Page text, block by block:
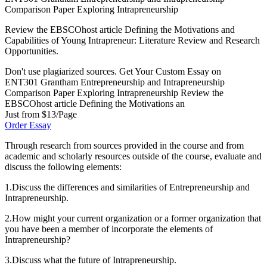
Comparison Paper Exploring Intrapreneurship
Review the EBSCOhost article Defining the Motivations and
Capabilities of Young Intrapreneur: Literature Review and Research
Opportunities.
Don't use plagiarized sources. Get Your Custom Essay on
ENT301 Grantham Entrepreneurship and Intrapreneurship
Comparison Paper Exploring Intrapreneurship Review the
EBSCOhost article Defining the Motivations an
Just from $13/Page
Order Essay
Through research from sources provided in the course and from
academic and scholarly resources outside of the course, evaluate and
discuss the following elements:
1.Discuss the differences and similarities of Entrepreneurship and
Intrapreneurship.
2.How might your current organization or a former organization that
you have been a member of incorporate the elements of
Intrapreneurship?
3.Discuss what the future of Intrapreneurship.